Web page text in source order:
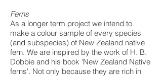
Ferns
As a longer term project we intend to
make a colour sample of every species
(and subspecies) of New Zealand native
fern. We are inspired by the work of H. B.
Dobbie and his book 'New Zealand Native
ferns'. Not only because they are rich in